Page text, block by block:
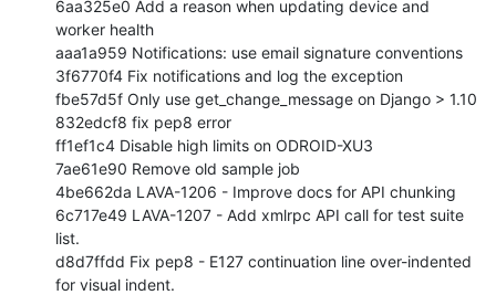
6aa325e0 Add a reason when updating device and
worker health
aaa1a959 Notifications: use email signature conventions
3f6770f4 Fix notifications and log the exception
fbe57d5f Only use get_change_message on Django > 1.10
832edcf8 fix pep8 error
ff1ef1c4 Disable high limits on ODROID-XU3
7ae61e90 Remove old sample job
4be662da LAVA-1206 - Improve docs for API chunking
6c717e49 LAVA-1207 - Add xmlrpc API call for test suite
list.
d8d7ffdd Fix pep8 - E127 continuation line over-indented
for visual indent.